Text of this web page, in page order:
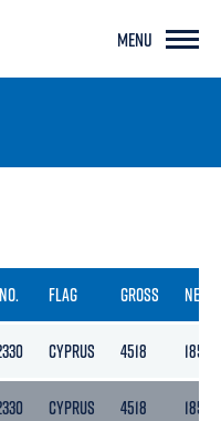
MENU
FLAG GROSS NETT
CYPRUS 4518 1855
CYPRUS 4518 1855